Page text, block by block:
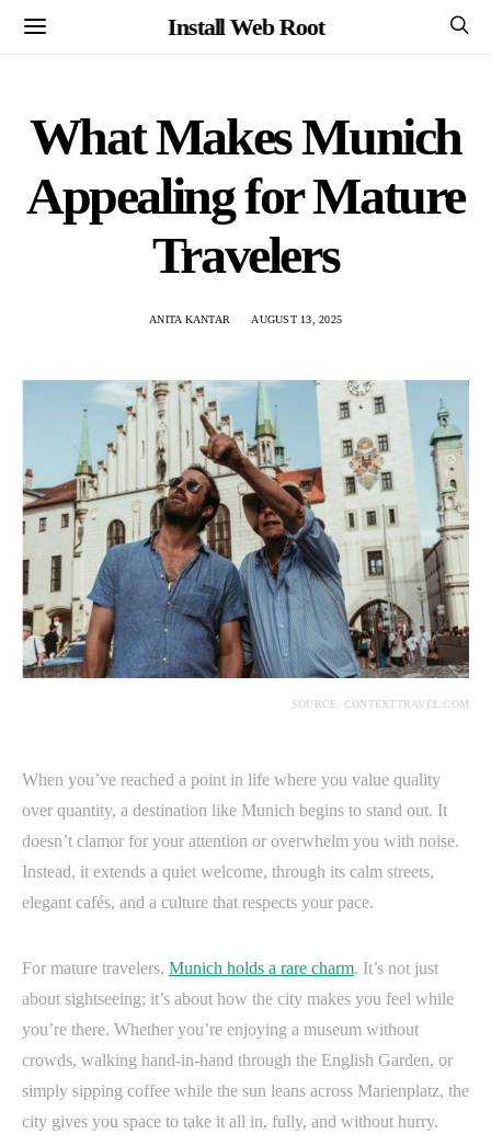
Install Web Root
What Makes Munich
Appealing for Mature
Travelers
ANITA KANTAR AUGUST 13, 2025
SOURCE: CONTEXTTRAVEL.COM
When you’ve reached a point in life where you value quality
over quantity, a destination like Munich begins to stand out. It
doesn’t clamor for your attention or overwhelm you with noise.
Instead, it extends a quiet welcome, through its calm streets,
elegant cafés, and a culture that respects your pace.
For mature travelers, Munich holds a rare charm. It’s not just
about sightseeing; it’s about how the city makes you feel while
you’re there. Whether you’re enjoying a museum without
crowds, walking hand-in-hand through the English Garden, or
simply sipping coffee while the sun leans across Marienplatz, the
city gives you space to take it all in, fully, and without hurry.